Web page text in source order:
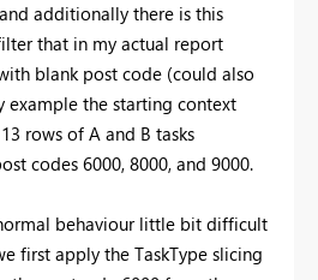
additionally there is this
that in my actual report
blank post code (could also
example the starting context
rows of A and B tasks
codes 6000, 8000, and 9000.
behaviour little bit difficult
first apply the TaskType slicing